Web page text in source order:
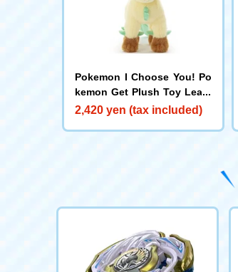
Pokemon I Choose You! Po
kemon Get Plush Toy Leafe
on
2,420 yen (tax included)